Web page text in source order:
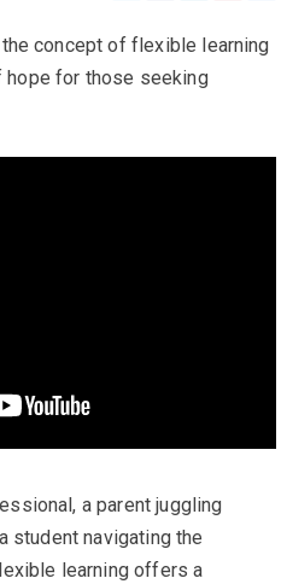
concept of flexible learning
hope for those seeking
a parent juggling
student navigating the
learning offers a